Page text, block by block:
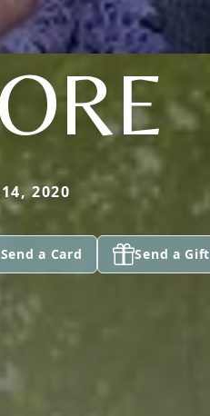
2020
Send a Card Send a Gift